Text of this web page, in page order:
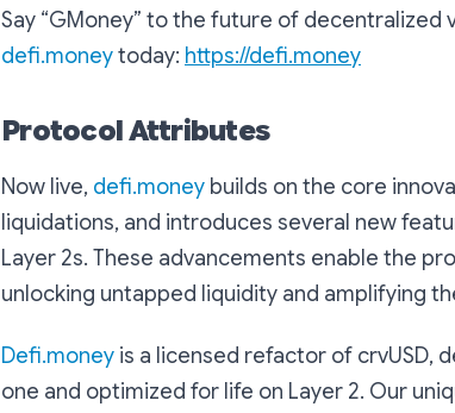
Say “GMoney” to the future of decentralized
defi.moneytoday: https://defi.money
Protocol Attributes
Now live, defi.money builds on the core
liquidations, and introduces several new
Layer 2s. These advancements enable the
unlocking untapped liquidity and amplifying
Defi.money is a licensed refactor of crvUSD,
one and optimized for life on Layer 2. Our